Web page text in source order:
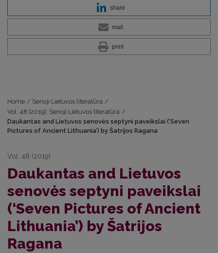
share
mail
print
Home / Senoji Lietuvos literatūra /
Vol. 48 (2019): Senoji Lietuvos literatūra /
Daukantas and Lietuvos senovės septyni paveikslai (‘Seven
Pictures of Ancient Lithuania’) by Šatrijos Ragana
Vol. 48 (2019)
Daukantas and Lietuvos
senovės septyni paveikslai
(‘Seven Pictures of Ancient
Lithuania’) by Šatrijos
Ragana